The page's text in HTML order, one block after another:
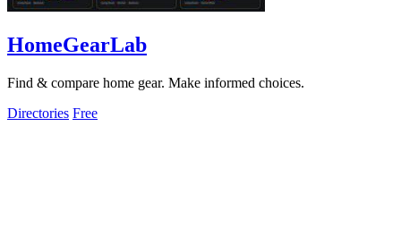
HomeGearLab
Find & compare home gear. Make informed choices.
Directories Free